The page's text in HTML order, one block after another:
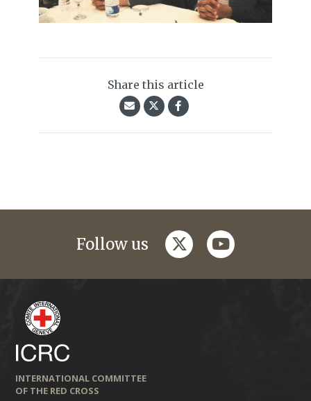
Share this article
Follow us twitteryoutube
INTERNATIONAL COMMITTEE
OF THE RED CROSS